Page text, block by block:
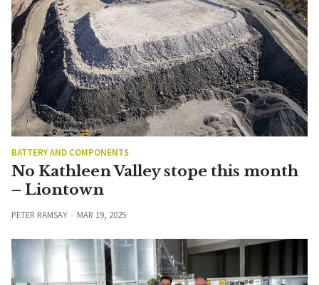
BATTERY AND COMPONENTS
No Kathleen Valley stope this month
– Liontown
PETER RAMSAY MAR 19, 2025